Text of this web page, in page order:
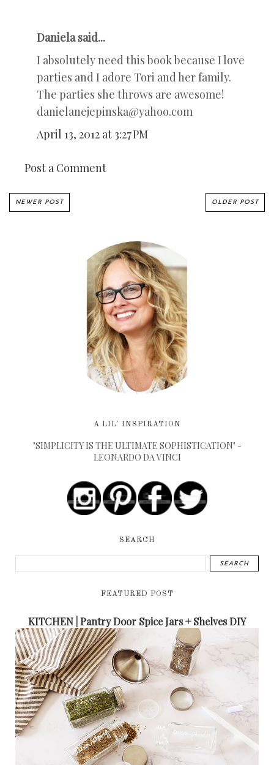
Daniela said...
I absolutely need this book because I love
parties and I adore Tori and her family.
The parties she throws are awesome!
danielanejepinska@yahoo.com
April 13, 2012 at 3:27 PM
Post a Comment
NEWER POST OLDER POST
A LIL' INSPIRATION
"SIMPLICITY IS THE ULTIMATE SOPHISTICATION" -
LEONARDO DA VINCI
SEARCH
FEATURED POST
KITCHEN | Pantry Door Spice Jars + Shelves DIY